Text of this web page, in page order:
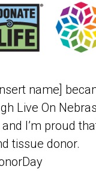
name]
Live On
I’m proud
tissue donor.